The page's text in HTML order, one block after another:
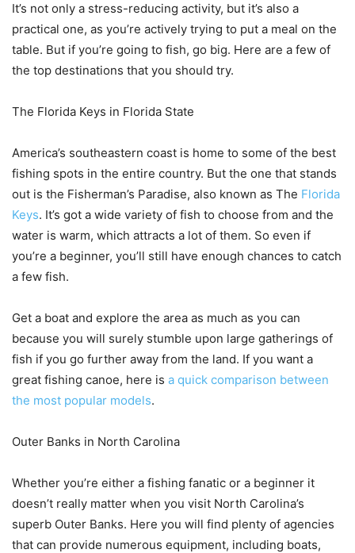
It’s not only a stress-reducing activity, but it’s also a
practical one, as you’re actively trying to put a meal on the
table. But if you’re going to fish, go big. Here are a few of
the top destinations that you should try.
The Florida Keys in Florida State
America’s southeastern coast is home to some of the best
fishing spots in the entire country. But the one that stands
out is the Fisherman’s Paradise, also known as The Florida
Keys. It’s got a wide variety of fish to choose from and the
water is warm, which attracts a lot of them. So even if
you’re a beginner, you’ll still have enough chances to catch
a few fish.
Get a boat and explore the area as much as you can
because you will surely stumble upon large gatherings of
fish if you go further away from the land. If you want a
great fishing canoe, here is a quick comparison between
the most popular models.
Outer Banks in North Carolina
Whether you’re either a fishing fanatic or a beginner it
doesn’t really matter when you visit North Carolina’s
superb Outer Banks. Here you will find plenty of agencies
that can provide numerous equipment, including boats,